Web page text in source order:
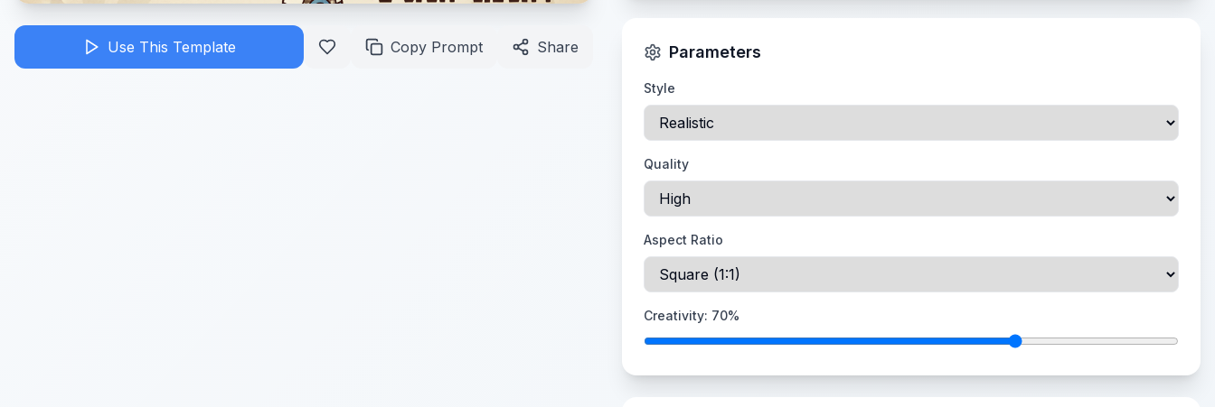
Use This Template Copy Prompt Share Parameters
Style
Quality
Aspect Ratio
Creativity: 70%